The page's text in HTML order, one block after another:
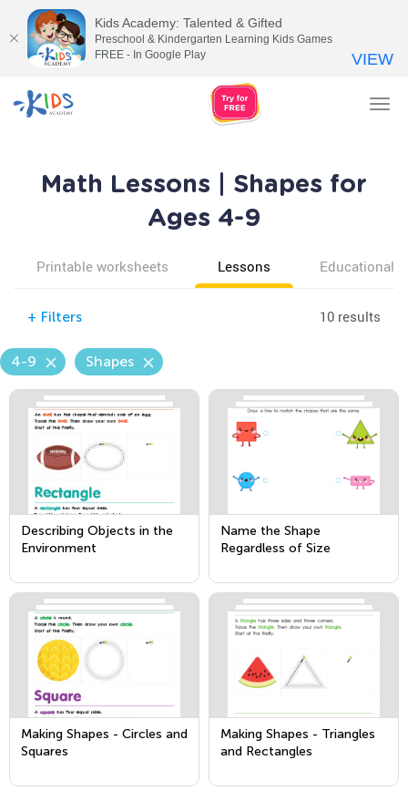
Math Lessons | Shapes for
Ages 4-9
Printable worksheets Lessons Educational
+ Filters 10 results
4-9 Shapes
Describing Objects in the
Environment
Name the Shape
Regardless of Size
Making Shapes - Circles and
Squares
Making Shapes - Triangles
and Rectangles
Kids Academy: Talented & Gifted
Preschool & Kindergarten Learning Kids Games
FREE - In Google Play
VIEW